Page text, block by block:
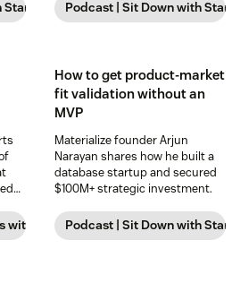
Startups Podcast | Sit Down with
with Zendesk
How to get product-market
fit validation without an
MVP
Materialize founder Arjun
Narayan shares how he built a
database startup and secured
$100M+ strategic investment.
Podcast | Sit Down with